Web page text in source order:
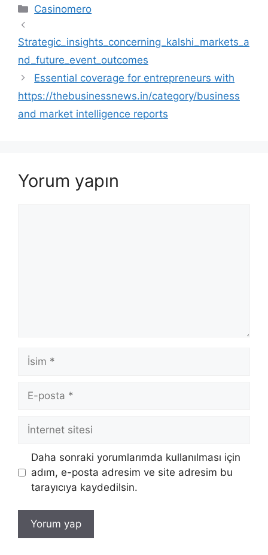
Kategoriler
Casinomero
Strategic_insights_concerning_kalshi_markets_a
nd_future_event_outcomes
Essential coverage for entrepreneurs with
https://thebusinessnews.in/category/business
and market intelligence reports
Yorum yapın
İsim
posta
İnternet
sitesi
Daha sonraki yorumlarımda kullanılması için
adım, e-posta adresim ve site adresim bu
tarayıcıya kaydedilsin.